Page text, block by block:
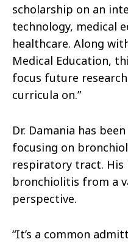
scholarship on an
technology, medical
healthcare. Along
Medical Education,
focus future
curricula on.”
Dr. Damania has
focusing on
respiratory tract. His
bronchiolitis from a
perspective.
“It’s a common